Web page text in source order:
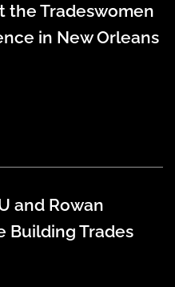
the Tradeswomen
in New Orleans
and Rowan
Building Trades